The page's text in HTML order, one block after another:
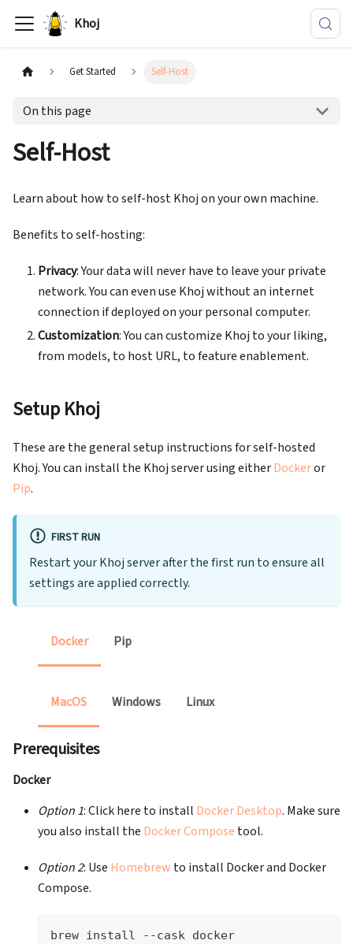
Khoj
Get Started Self-Host
On this page
Self-Host
Learn about how to self-host Khoj on your own machine.
Benefits to self-hosting:
Privacy: Your data will never have to leave your private
network. You can even use Khoj without an internet
connection if deployed on your personal computer.
Customization: You can customize Khoj to your liking,
from models, to host URL, to feature enablement.
Setup Khoj
These are the general setup instructions for self-hosted
Khoj. You can install the Khoj server using eitherDockeror
Pip.
FIRST RUN
Restart your Khoj server after the first run to ensure all
settings are applied correctly.
Docker Pip
MacOS Windows Linux
Prerequisites
Docker
Option 1: Click here to install Docker Desktop. Make sure
you also install the Docker Compose tool.
Option 2: Use Homebrew to install Docker and Docker
Compose.
brew install --cask docker